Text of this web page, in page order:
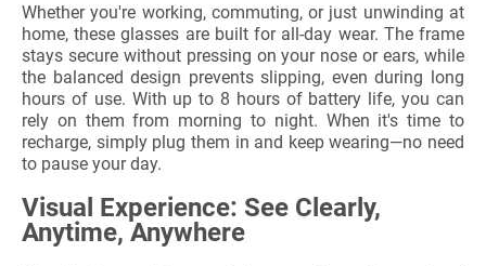
Whether you're working, commuting, or just unwinding at
home, these glasses are built for all-day wear. The frame
stays secure without pressing on your nose or ears, while
the balanced design prevents slipping, even during long
hours of use. With up to 8 hours of battery life, you can
rely on them from morning to night. When it's time to
recharge, simply plug them in and keep wearing—no need
to pause your day.
Visual Experience: See Clearly,
Anytime, Anywhere